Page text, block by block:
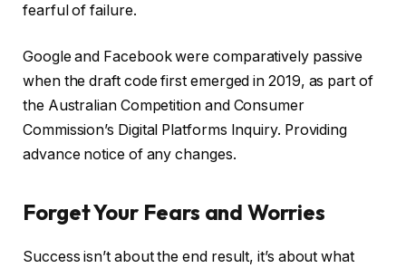
fearful of failure.
Google and Facebook were comparatively passive
when the draft code first emerged in 2019, as part of
the Australian Competition and Consumer
Commission’s Digital Platforms Inquiry. Providing
advance notice of any changes.
Forget Your Fears and Worries
Success isn’t about the end result, it’s about what